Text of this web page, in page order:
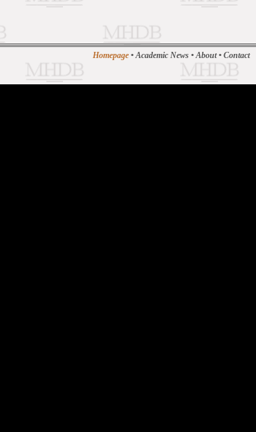
Homepage •Academic News •About• Contact